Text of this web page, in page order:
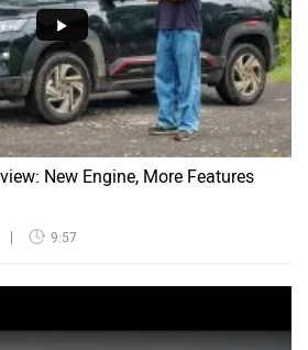
New Engine, More Features
9:57